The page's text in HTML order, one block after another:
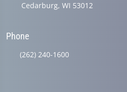
Cedarburg, WI 53012
Phone
(262) 240-1600